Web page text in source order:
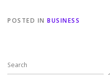
POSTED IN BUSINESS
Search